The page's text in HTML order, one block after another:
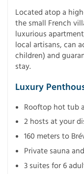
Located atop a
the small French
luxurious
local artisans, can
children) and
stay.
Luxury
Rooftop hot tub
2 hosts at your
160 meters to
Private sauna
3 suites for 6